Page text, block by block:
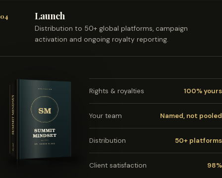
04 Launch
Distribution to 50+ global platforms, campaign
activation and ongoing royalty reporting.
Rights & royalties 100% yours
Your team Named, not pooled
Distribution 50+ platforms
Client satisfaction 98%